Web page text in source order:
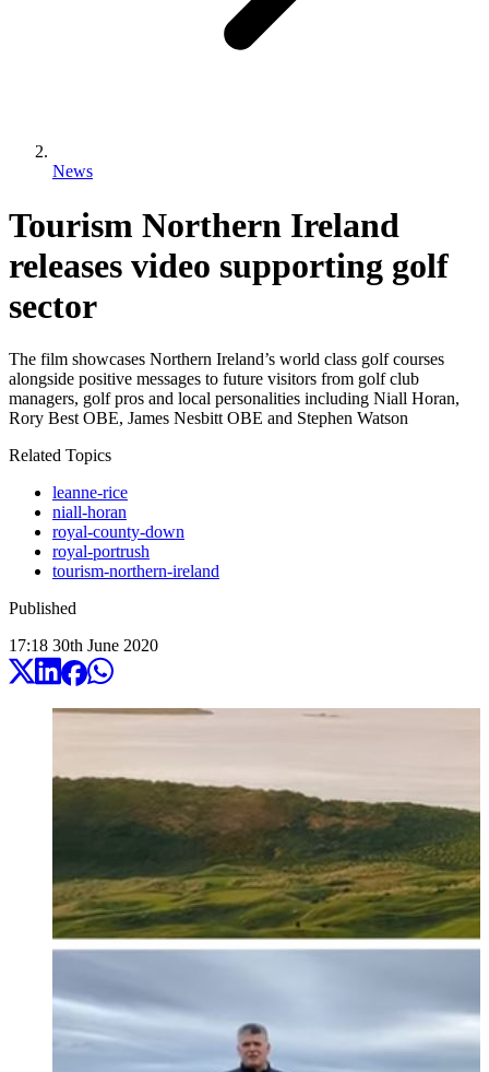
News
Tourism Northern Ireland
releases video supporting golf
sector
The film showcases Northern Ireland’s world class golf courses
alongside positive messages to future visitors from golf club
managers, golf pros and local personalities including Niall Horan,
Rory Best OBE, James Nesbitt OBE and Stephen Watson
Related Topics
leanne-rice
niall-horan
royal-county-down
royal-portrush
tourism-northern-ireland
Published
17:18 30th June 2020